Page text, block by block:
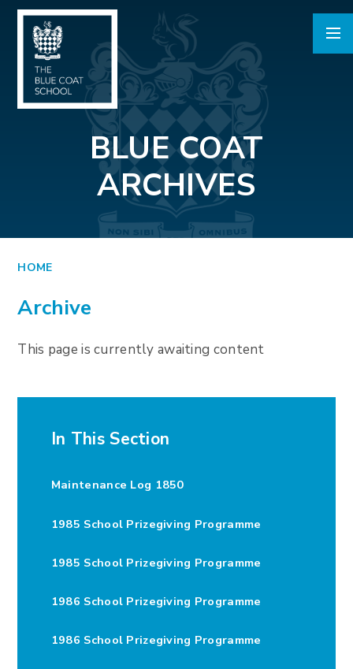
Skip to content ↓
BLUE COAT
ARCHIVES
HOME
Archive
This page is currently awaiting content
In This Section
Maintenance Log 1850
1985 School Prizegiving Programme
1985 School Prizegiving Programme
1986 School Prizegiving Programme
1986 School Prizegiving Programme